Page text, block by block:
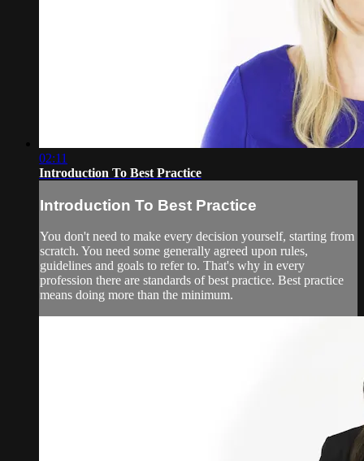
02:11
Introduction To Best Practice
Introduction To Best Practice
You don't need to make every decision yourself, starting from
scratch. You need some generally agreed upon rules,
guidelines and goals to refer to. That's why in every
profession there are standards of best practice. Best practice
means doing more than the minimum.